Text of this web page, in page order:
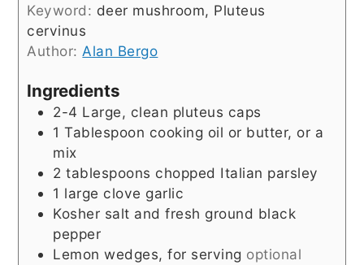
Keyword: deer mushroom, Pluteus
cervinus
Author: Alan Bergo
Ingredients
2-4 Large, clean pluteus caps
1 Tablespoon cooking oil or butter, or a
mix
2 tablespoons chopped Italian parsley
1 large clove garlic
Kosher salt and fresh ground black
pepper
Lemon wedges, for serving optional